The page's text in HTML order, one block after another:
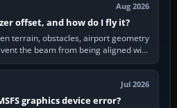
Aug 2026
offset, and how do I fly it?
terrain, obstacles, airport geometry
the beam from being aligned with
runway…
Jul 2026
graphics device error?